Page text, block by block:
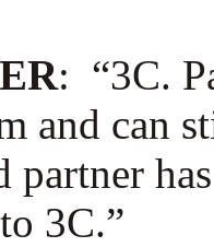
: “3C.
and can
partner
3C.”